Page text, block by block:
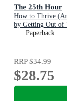
The 25th Hour
How to Thrive
by Getting Out of
Paperback
RRP$34.99
$28.75